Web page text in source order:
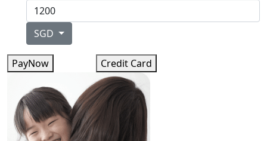
SGD
PayNow Credit Card